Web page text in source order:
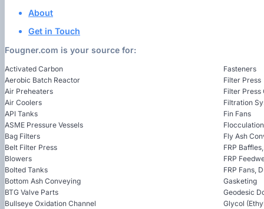
About
Get in Touch
Fougner.com is your source for:
Activated Carbon
Aerobic Batch Reactor
Air Preheaters
Air Coolers
API Tanks
ASME Pressure Vessels
Bag Filters
Belt Filter Press
Blowers
Bolted Tanks
Bottom Ash Conveying
BTG Valve Parts
Bullseye Oxidation Channel
Fasteners
Filter Press
Filter Press
Filtration
Fin Fans
Fly Ash
FRP
FRP
FRP Fans,
Gasketing
Geodesic
Glycol